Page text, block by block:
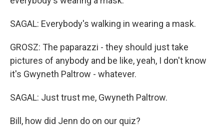
SAGAL: Everybody's walking in wearing a mask.
GROSZ: The paparazzi - they should just take
pictures of anybody and be like, yeah, I don't know
it's Gwyneth Paltrow - whatever.
SAGAL: Just trust me, Gwyneth Paltrow.
Bill, how did Jenn do on our quiz?